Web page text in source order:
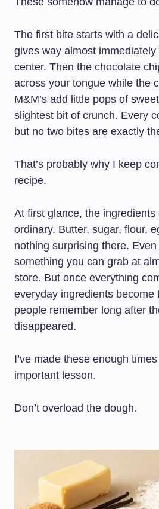
The first bite starts with a
gives way almost
center. Then the chocolate
across your tongue while the
M&M’s add little pops of
slightest bit of crunch. Every
but no two bites are exactly
That’s probably why I keep
recipe.
At first glance, the ingredients
ordinary. Butter, sugar, flour,
nothing surprising there. Even
something you can grab at
store. But once everything
everyday ingredients become
people remember long after
disappeared.
I’ve made these enough
important lesson.
Don’t overload the dough.